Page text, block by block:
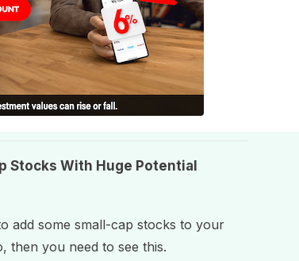
Stocks With Huge Potential
add some small-cap stocks to your
then you need to see this.